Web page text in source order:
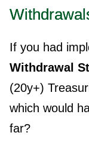
If you had
Withdrawal
(20y+)
which would
far?